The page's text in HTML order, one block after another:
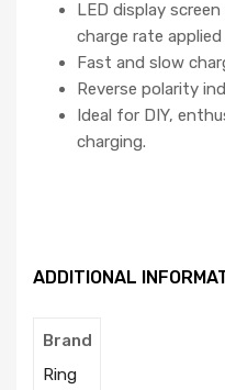
LED display
charge rate applied
Fast and slow
Reverse polarity
Ideal for DIY,
charging.
ADDITIONAL
Brand
Ring